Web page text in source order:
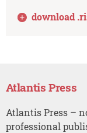
download .
Atlantis Press
Atlantis Press –
professional